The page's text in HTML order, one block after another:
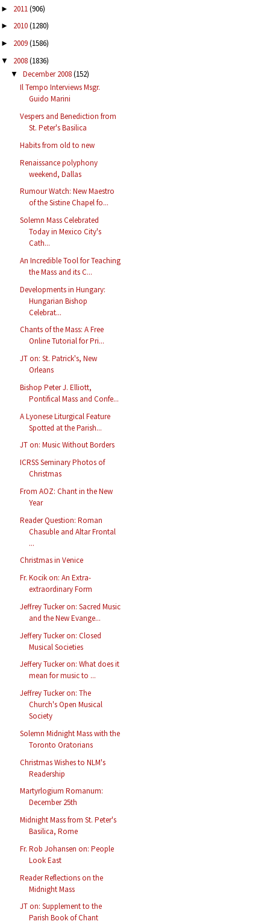
► 2011(906)
► 2010(1280)
► 2009(1586)
▼ 2008(1836)
▼ December 2008(152)
Il Tempo Interviews Msgr.
Guido Marini
Vespers and Benediction from
St. Peter's Basilica
Habits from old to new
Renaissance polyphony
weekend, Dallas
Rumour Watch: New Maestro
of the Sistine Chapel fo...
Solemn Mass Celebrated
Today in Mexico City's
Cath...
An Incredible Tool for Teaching
the Mass and its C...
Developments in Hungary:
Hungarian Bishop
Celebrat...
Chants of the Mass: A Free
Online Tutorial for Pri...
JT on: St. Patrick's, New
Orleans
Bishop Peter J. Elliott,
Pontifical Mass and Confe...
A Lyonese Liturgical Feature
Spotted at the Parish...
JT on: Music Without Borders
ICRSS Seminary Photos of
Christmas
From AOZ: Chant in the New
Year
Reader Question: Roman
Chasuble and Altar Frontal
...
Christmas in Venice
Fr. Kocik on: An Extra-
extraordinary Form
Jeffrey Tucker on: Sacred Music
and the New Evange...
Jeffery Tucker on: Closed
Musical Societies
Jeffery Tucker on: What does it
mean for music to ...
Jeffrey Tucker on: The
Church's Open Musical
Society
Solemn Midnight Mass with the
Toronto Oratorians
Christmas Wishes to NLM's
Readership
Martyrlogium Romanum:
December 25th
Midnight Mass from St. Peter's
Basilica, Rome
Fr. Rob Johansen on: People
Look East
Reader Reflections on the
Midnight Mass
JT on: Supplement to the
Parish Book of Chant